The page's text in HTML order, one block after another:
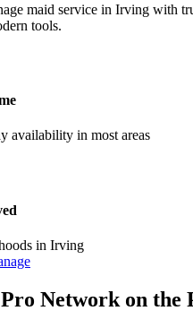
maid service in Irving with
tools.
availability in most areas
in Irving
Network on the